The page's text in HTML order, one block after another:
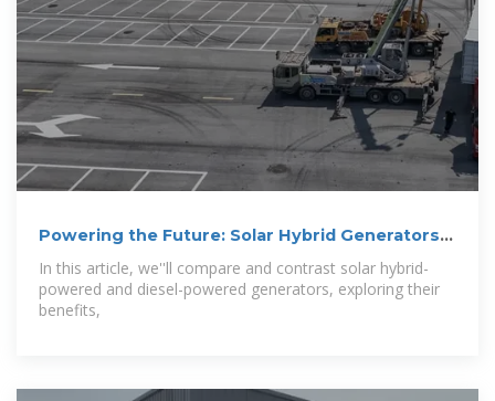
Powering the Future: Solar Hybrid Generators
In this article, we''ll compare and contrast solar hybrid-
powered and diesel-powered generators, exploring their
benefits,